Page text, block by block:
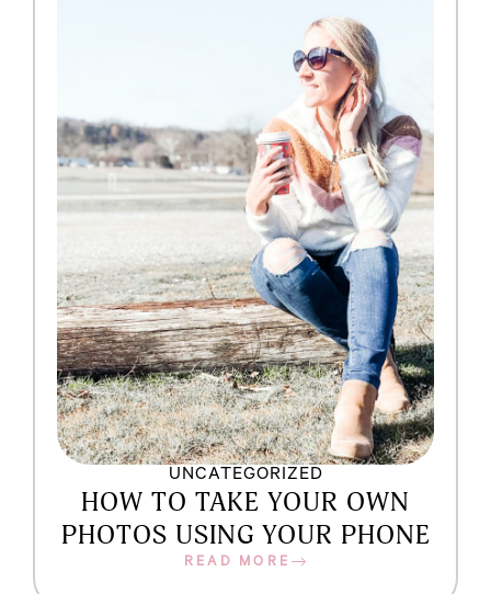
UNCATEGORIZED
HOW TO TAKE YOUR OWN
PHOTOS USING YOUR PHONE
READ MORE